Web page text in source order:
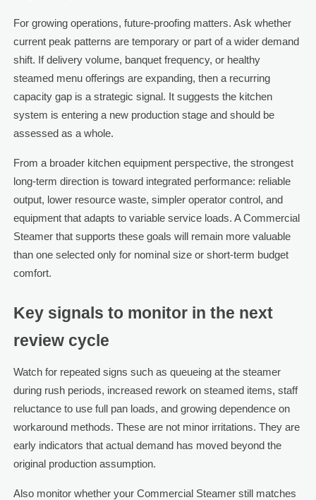
For growing operations, future-proofing matters. Ask whether
current peak patterns are temporary or part of a wider demand
shift. If delivery volume, banquet frequency, or healthy
steamed menu offerings are expanding, then a recurring
capacity gap is a strategic signal. It suggests the kitchen
system is entering a new production stage and should be
assessed as a whole.
From a broader kitchen equipment perspective, the strongest
long-term direction is toward integrated performance: reliable
output, lower resource waste, simpler operator control, and
equipment that adapts to variable service loads. A Commercial
Steamer that supports these goals will remain more valuable
than one selected only for nominal size or short-term budget
comfort.
Key signals to monitor in the next
review cycle
Watch for repeated signs such as queueing at the steamer
during rush periods, increased rework on steamed items, staff
reluctance to use full pan loads, and growing dependence on
workaround methods. These are not minor irritations. They are
early indicators that actual demand has moved beyond the
original production assumption.
Also monitor whether your Commercial Steamer still matches